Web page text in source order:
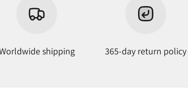
shipping 365-day return policy